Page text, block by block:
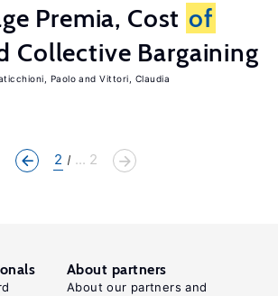
Premia, Cost of
Collective Bargaining
Paolo Vittori, Claudia
2 ... 2
About partners
About our partners and